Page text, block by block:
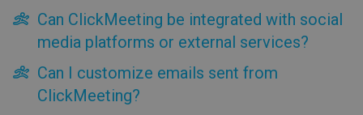
Two-factor authentication (2FA)
Can ClickMeeting be integrated with social media
platforms or external services?
Can I customize emails sent from ClickMeeting?
How can I change my email signature?
Can ClickMeeting be integrated with social
media platforms or external services?
Can I customize emails sent from
ClickMeeting?